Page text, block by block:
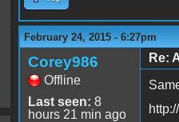
February 24, 2015 - 6:27pm
Corey986
Offline
Last seen: 8
hours 21 min ago
Re: